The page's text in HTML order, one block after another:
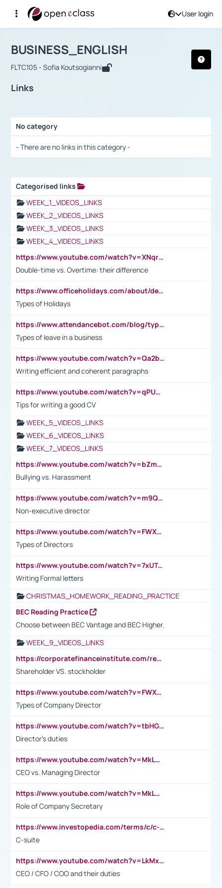
User login
Αρχική Σελίδα
Course : BUSINESS_ENGLISH
BUSINESS_ENGLISH
FLTC105 - Sofia Koutsogianni
Links
No category
- There are no links in this category -
Categorised links
WEEK_1_VIDEOS_LINKS
WEEK_2_VIDEOS_LINKS
WEEK_3_VIDEOS_LINKS
WEEK_4_VIDEOS_LINKS
https://www.youtube.com/watch?v=XNqrL1EjbJ8&t=12s
Double-time vs. Overtime: their difference
https://www.officeholidays.com/about/definitions
Types of Holidays
https://www.attendancebot.com/blog/types-of-leaves-leave-policy/
Types of leave in a business
https://www.youtube.com/watch?v=Qa2btnwJqzs&list=PLeVxAnFsasIqIc8b03kHA3tw-xfIwgO2M
Writing efficient and coherent paragraphs
https://www.youtube.com/watch?v=qPU0Bv1IsG8
Tips for writing a good CV
WEEK_5_VIDEOS_LINKS
WEEK_6_VIDEOS_LINKS
WEEK_7_VIDEOS_LINKS
https://www.youtube.com/watch?v=bZmmp7i9Tsc
Bullying vs. Harassment
https://www.youtube.com/watch?v=m9QI6ZK_nag
Non-executive director
https://www.youtube.com/watch?v=FWXK31TKoQk&t=1s
Types of Directors
https://www.youtube.com/watch?v=7xUTguLaaXI&t=18s
Writing Formal letters
CHRISTMAS_HOMEWORK_READING_PRACTICE
BEC Reading Practice
Choose between BEC Vantage and BEC Higher.
WEEK_9_VIDEOS_LINKS
https://corporatefinanceinstitute.com/resources/accounting/stakeholder-vs-shareholder/
Shareholder VS. stockholder
https://www.youtube.com/watch?v=FWXK31TKoQk&t=106s
Types of Company Director
https://www.youtube.com/watch?v=tbHGmRuyIf0&t=67s
Director's duties
https://www.youtube.com/watch?v=MkLwnY-pA7I&t=3s
CEO vs. Managing Director
https://www.youtube.com/watch?v=MkLwnY-pA7I&t=3s
Role of Company Secretary
https://www.investopedia.com/terms/c/c-suite.asp
C-suite
https://www.youtube.com/watch?v=LkMxsdCp7Mk&t=2s
CEO / CFO / COO and their duties